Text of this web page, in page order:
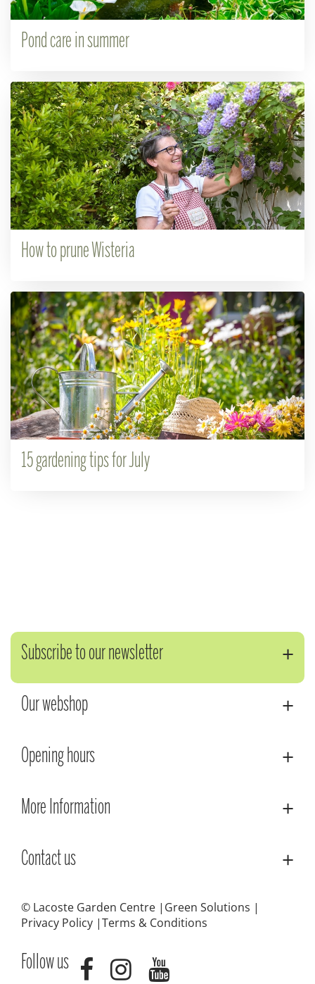
Pond care in summer
How to prune Wisteria
15 gardening tips for July
Subscribe to our newsletter
Our webshop
Opening hours
More Information
Contact us
© Lacoste Garden Centre
Green Solutions
Privacy Policy Terms & Conditions
Follow us